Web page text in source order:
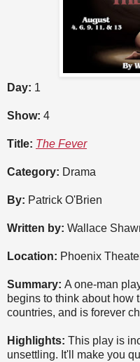
Day: 1
Show: 4
Title: The Fever
Category: Drama
By: Patrick O'Brien
Written by: Wallace
Location: Phoenix
Summary: A one-man
begins to think about how
countries, and is forever
Highlights: This play is
unsettling. It'll make you